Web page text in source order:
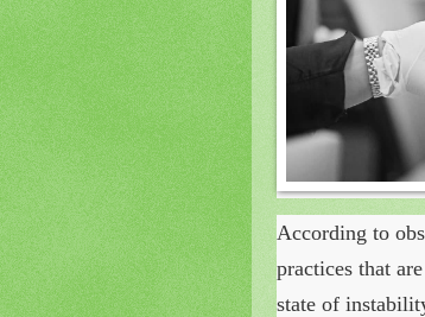
According to
practices that
state of